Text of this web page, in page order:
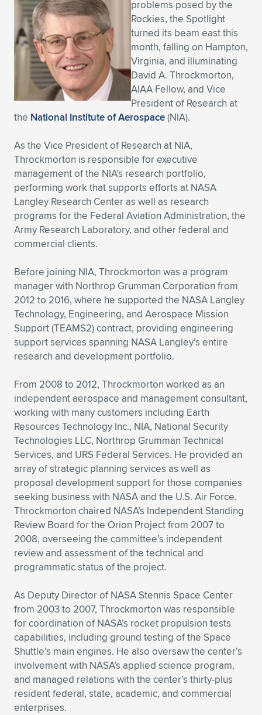
Expand subnavigation for previous item
Expand subnavigation for previous item
Expand subnavigation for previous item
Expand subnavigation for previous item
Expand subnavigation for previous item
Expand subnavigation for previous item
Expand subnavigation for previous item
Expand subnavigation for previous item
Expand subnavigation for previous item
Expand subnavigation for previous item
Expand subnavigation for previous item
Expand subnavigation for previous item
Expand subnavigation for previous item
Expand subnavigation for previous item
Expand subnavigation for previous item
Expand subnavigation for previous item
problems posed by the
Rockies, the Spotlight
turned its beam east this
month, falling on Hampton,
Virginia, and illuminating
David A. Throckmorton,
AIAA Fellow, and Vice
President of Research at
the National Institute of Aerospace(NIA).
As the Vice President of Research at NIA,
Throckmorton is responsible for executive
management of the NIA’s research portfolio,
performing work that supports efforts at NASA
Langley Research Center as well as research
programs for the Federal Aviation Administration, the
Army Research Laboratory, and other federal and
commercial clients.
Before joining NIA, Throckmorton was a program
manager with Northrop Grumman Corporation from
2012 to 2016, where he supported the NASA Langley
Technology, Engineering, and Aerospace Mission
Support (TEAMS2) contract, providing engineering
support services spanning NASA Langley’s entire
research and development portfolio.
From 2008 to 2012, Throckmorton worked as an
independent aerospace and management consultant,
working with many customers including Earth
Resources Technology Inc., NIA, National Security
Technologies LLC, Northrop Grumman Technical
Services, and URS Federal Services. He provided an
array of strategic planning services as well as
proposal development support for those companies
seeking business with NASA and the U.S. Air Force.
Throckmorton chaired NASA’s Independent Standing
Review Board for the Orion Project from 2007 to
2008, overseeing the committee’s independent
review and assessment of the technical and
programmatic status of the project.
As Deputy Director of NASA Stennis Space Center
from 2003 to 2007, Throckmorton was responsible
for coordination of NASA’s rocket propulsion tests
capabilities, including ground testing of the Space
Shuttle’s main engines. He also oversaw the center’s
involvement with NASA’s applied science program,
and managed relations with the center’s thirty-plus
resident federal, state, academic, and commercial
enterprises.